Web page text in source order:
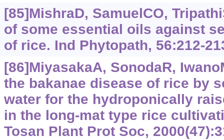
[85]MishraD, SamuelCO,
of some essential oils against
of rice. Ind Phytopath, 56:212-
[86]MiyasakaA, SonodaR,
the bakanae disease of rice by
water for the hydroponically
in the long-mat type rice
Tosan Plant Prot Soc,